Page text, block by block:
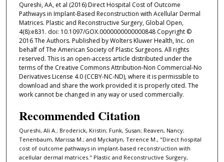
Qureshi, AA, et al (2016) Direct Hospital Cost of Outcome
Pathways in Implant-Based Reconstruction with Acellular Dermal
Matrices. Plastic and Reconstructive Surgery, Global Open,
4(8):e831. doi: 10.1097/GOX.0000000000000848 Copyright ©
2016 The Authors. Published by Wolters Kluwer Health, Inc. on
behalf of The American Society of Plastic Surgeons. All rights
reserved. This is an open-access article distributed under the
terms of the Creative Commons Attribution-Non Commercial-No
Derivatives License 4.0 (CCBY-NC-ND), where it is permissible to
download and share the work provided it is properly cited. The
work cannot be changed in any way or used commercially.
Recommended Citation
Qureshi, Ali A.; Broderick, Kristin; Funk, Susan; Reaven, Nancy;
Tenenbaum, Marissa M.; and Myckatyn, Terence M., "Direct hospital
cost of outcome pathways in implant-based reconstruction with
acellular dermal matrices." Plastic and Reconstructive Surgery,